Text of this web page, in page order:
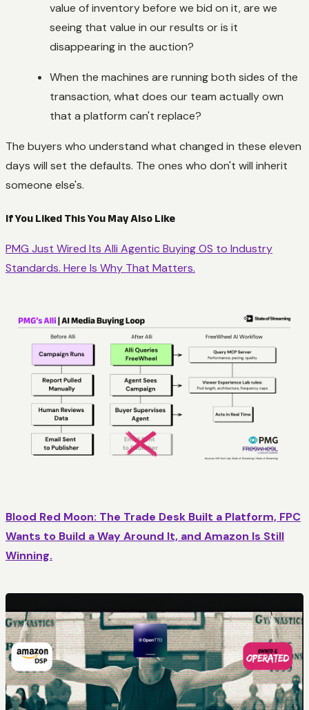
value of inventory before we bid on it, are we
seeing that value in our results or is it
disappearing in the auction?
When the machines are running both sides of the
transaction, what does our team actually own
that a platform can't replace?
The buyers who understand what changed in these eleven
days will set the defaults. The ones who don't will inherit
someone else's.
If You Liked This You May Also Like
PMG Just Wired Its Alli Agentic Buying OS to Industry
Standards. Here Is Why That Matters.
Blood Red Moon: The Trade Desk Built a Platform, FPC
Wants to Build a Way Around It, and Amazon Is Still
Winning.